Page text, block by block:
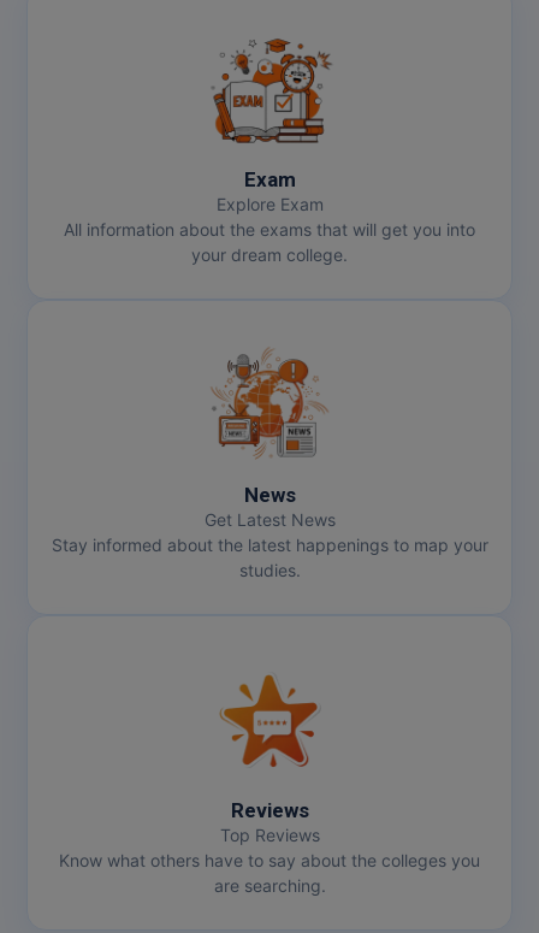
Exam
Explore Exam
All information about the exams that will get you into
your dream college.
News
Get Latest News
Stay informed about the latest happenings to map your
studies.
Reviews
Top Reviews
Know what others have to say about the colleges you
are searching.